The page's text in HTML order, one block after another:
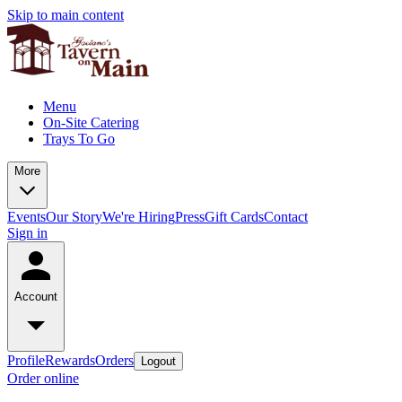
Skip to main content
Menu
On-Site Catering
Trays To Go
More
EventsOur StoryWe're HiringPressGift CardsContact
Sign in
Account
ProfileRewardsOrders Logout
Order online